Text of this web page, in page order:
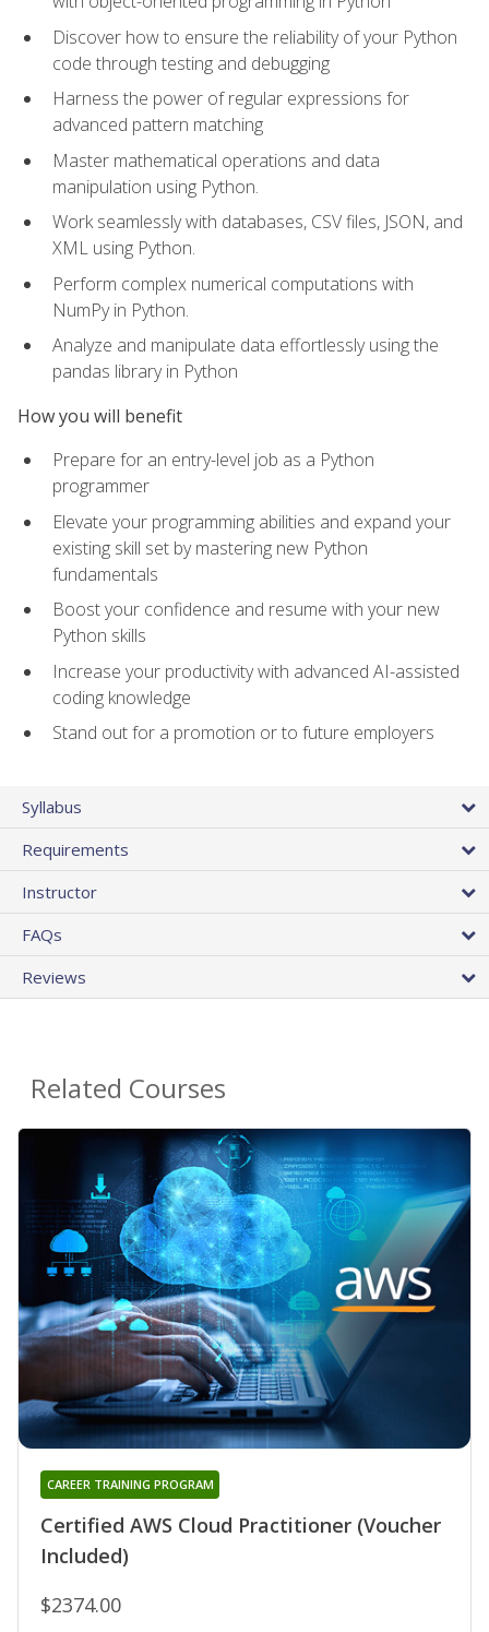
Discover how to ensure the reliability of your Python
code through testing and debugging
Harness the power of regular expressions for
advanced pattern matching
Master mathematical operations and data
manipulation using Python.
Work seamlessly with databases, CSV files, JSON, and
XML using Python.
Perform complex numerical computations with
NumPy in Python.
Analyze and manipulate data effortlessly using the
pandas library in Python
How you will benefit
Prepare for an entry-level job as a Python
programmer
Elevate your programming abilities and expand your
existing skill set by mastering new Python
fundamentals
Boost your confidence and resume with your new
Python skills
Increase your productivity with advanced AI-assisted
coding knowledge
Stand out for a promotion or to future employers
Syllabus
Requirements
Instructor
FAQs
Reviews
Related Courses
Certified AWS Cloud Practitioner (Voucher
Included)
CAREER TRAINING PROGRAM
$2374.00